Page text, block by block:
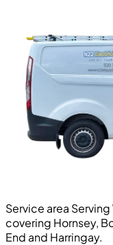
Service area
covering Hornsey,
End and Harringay.